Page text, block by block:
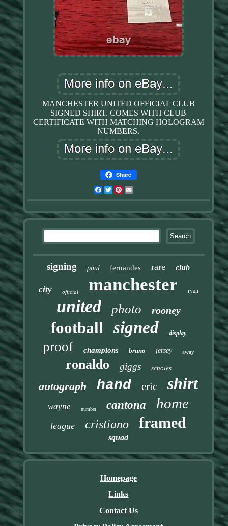
MANCHESTER UNITED OFFICIAL CLUB
SIGNED SHIRT. COMES WITH CLUB
CERTIFICATE WITH MATCHING HOLOGRAM
NUMBERS.
Share
Facebook
TwitterPinterest
signing paul fernandes rare club
city official manchester ryan
united photo rooney
football signed display
proof champions bruno jersey away
ronaldo giggs scholes
autograph hand eric shirt
wayne number cantona home
league cristiano framed
squad
Homepage
Links
Contact Us